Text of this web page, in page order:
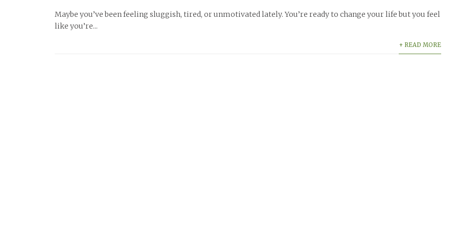
Maybe you’ve been feeling sluggish, tired, or unmotivated lately. You’re ready to change your life but you feel
like you’re...
+ READ MORE